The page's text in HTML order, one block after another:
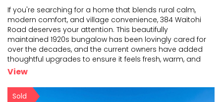
If you're searching for a home that blends rural calm,
modern comfort, and village convenience, 384 Waitohi
Road deserves your attention. This beautifully
maintained 1920s bungalow has been lovingly cared for
over the decades, and the current owners have added
thoughtful upgrades to ensure it feels fresh, warm, and
inviting. The master bedroom and a second bedroom
View
Sold